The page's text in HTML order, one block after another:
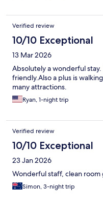
Verified review
10/10 Exceptional
13 Mar 2026
Absolutely a wonderful
friendly.Also a plus is
many attractions.
Ryan, 1-night trip
Verified review
10/10 Exceptional
23 Jan 2026
Wonderful staff, clean room
Simon, 3-night trip